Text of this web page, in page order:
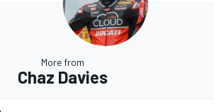
More from
Chaz Davies